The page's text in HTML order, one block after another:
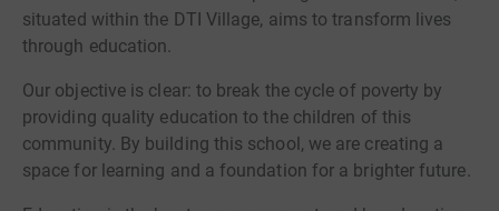
situated within the DTI Village, aims to transform lives
through education.
Our objective is clear: to break the cycle of poverty by
providing quality education to the children of this
community. By building this school, we are creating a
space for learning and a foundation for a brighter future.